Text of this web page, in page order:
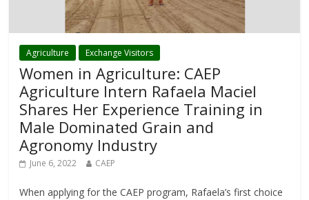
Agriculture Exchange Visitors
Women in Agriculture: CAEP
Agriculture Intern Rafaela Maciel
Shares Her Experience Training in
Male Dominated Grain and
Agronomy Industry
June 6, 2022 CAEP
When applying for the CAEP program, Rafaela’s first choice